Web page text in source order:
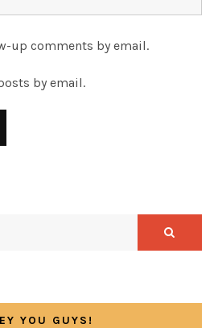
up comments by email.
by email.
YOU GUYS!